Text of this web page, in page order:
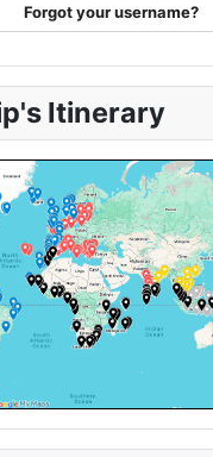
Forgot your username?
Itinerary